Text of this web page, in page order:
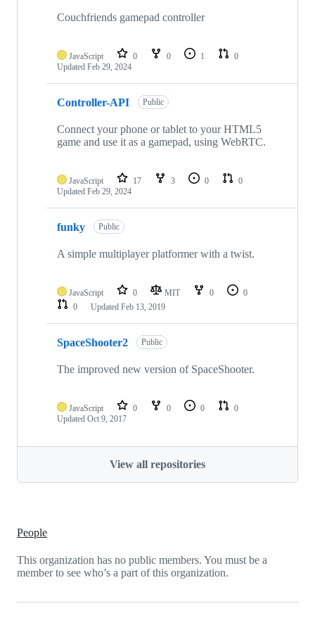
Couchfriends gamepad controller
JavaScript 0 0 1
0
Updated Feb 29, 2024
Controller-API Public
Connect your phone or tablet to your HTML5
game and use it as a gamepad, using WebRTC.
JavaScript 17 3 0
0
Updated Feb 29, 2024
funky Public
A simple multiplayer platformer with a twist.
JavaScript 0 MIT 0
0
0
Updated Feb 13, 2019
SpaceShooter2 Public
The improved new version of SpaceShooter.
JavaScript 0 0 0
0
Updated Oct 9, 2017
View all repositories
People
This organization has no public members. You must be a
member to see who’s a part of this organization.